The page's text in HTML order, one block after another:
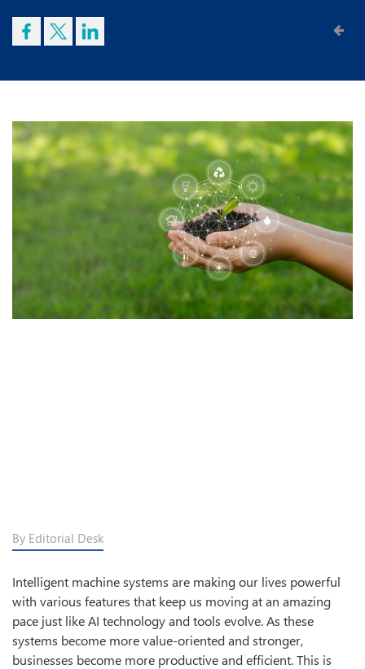
By Editorial Desk
Intelligent machine systems are making our lives powerful
with various features that keep us moving at an amazing
pace just like AI technology and tools evolve. As these
systems become more value-oriented and stronger,
businesses become more productive and efficient. This is